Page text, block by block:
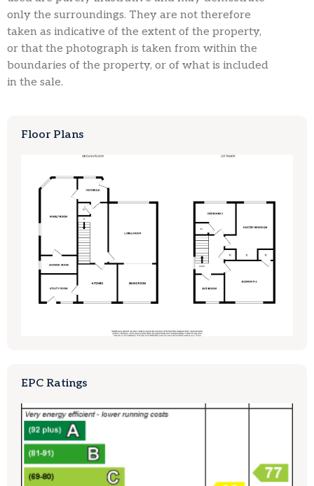
only the surroundings. They are not therefore
taken as indicative of the extent of the property,
or that the photograph is taken from within the
boundaries of the property, or of what is included
in the sale.
Floor Plans
EPC Ratings